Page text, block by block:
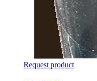
Request product